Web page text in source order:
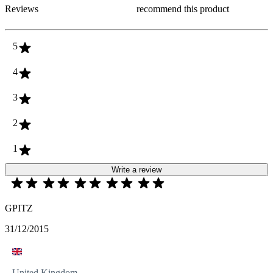
Reviews
recommend this product
5
4
3
2
1
Write a review
GPITZ
31/12/2015